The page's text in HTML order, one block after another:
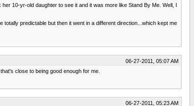
10-yr-old daughter to see it and it was more like Stand By Me. Well, I
predictable but then it went in a different direction...which kept me
06-27-2011, 05:07 AM
close to being good enough for me.
06-27-2011, 05:23 AM